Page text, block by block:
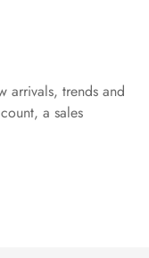
arrivals, trends and
a sales